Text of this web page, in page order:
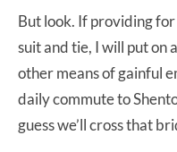
But look. If providing
suit and tie, I will put on
other means of gainful
daily commute to
guess we’ll cross that